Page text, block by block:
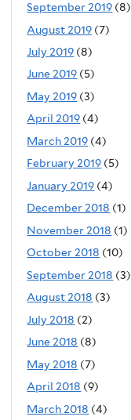
September 2019 (8)
August 2019 (7)
July 2019 (8)
June 2019 (5)
May 2019 (3)
April 2019 (4)
March 2019 (4)
February 2019 (5)
January 2019 (4)
December 2018 (1)
November 2018 (1)
October 2018 (10)
September 2018 (3)
August 2018 (3)
July 2018 (2)
June 2018 (8)
May 2018 (7)
April 2018 (9)
March 2018 (4)